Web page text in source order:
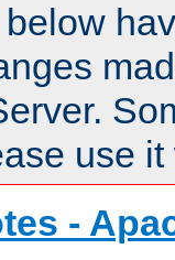
use
-